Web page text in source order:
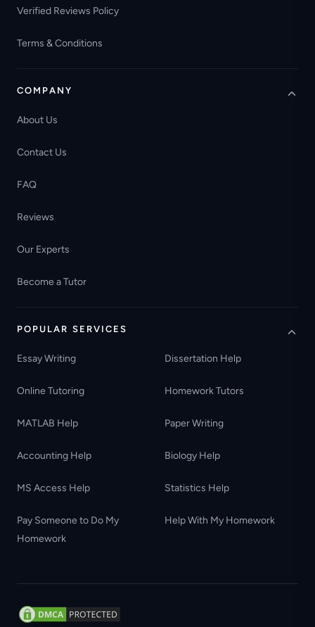
Verified Reviews Policy
Terms & Conditions
COMPANY
About Us
Contact Us
FAQ
Reviews
Our Experts
Become a Tutor
POPULAR SERVICES
Essay Writing Dissertation Help
Online Tutoring Homework Tutors
MATLAB Help Paper Writing
Accounting Help Biology Help
MS Access Help Statistics Help
Pay Someone to Do My
Homework
Help With My Homework